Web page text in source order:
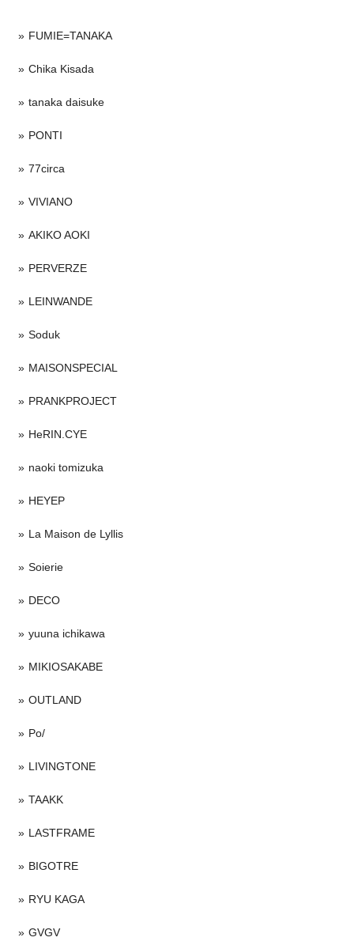
FUMIE=TANAKA
Chika Kisada
tanaka daisuke
PONTI
77circa
VIVIANO
AKIKO AOKI
PERVERZE
LEINWANDE
Soduk
MAISONSPECIAL
PRANKPROJECT
HeRIN.CYE
naoki tomizuka
HEYEP
La Maison de Lyllis
Soierie
DECO
yuuna ichikawa
MIKIOSAKABE
OUTLAND
Po/
LIVINGTONE
TAAKK
LASTFRAME
BIGOTRE
RYU KAGA
GVGV